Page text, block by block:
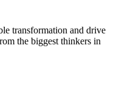
transformation and drive
the biggest thinkers in